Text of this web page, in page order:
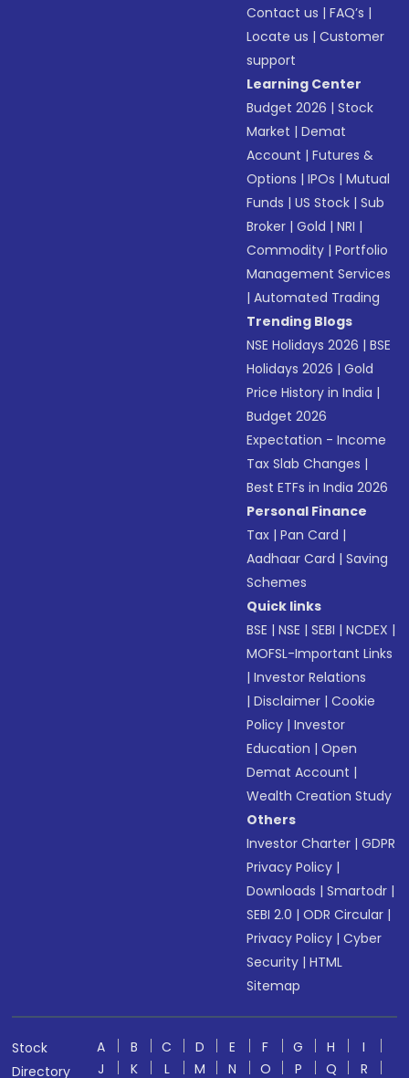
Contact us |FAQ’s |
Locate us |Customer
support
Learning Center
Budget 2026 |Stock
Market |Demat
Account |Futures &
Options |IPOs |Mutual
Funds |US Stock |Sub
Broker |Gold |NRI |
Commodity |Portfolio
Management Services
|Automated Trading
Trending Blogs
NSE Holidays 2026 |BSE
Holidays 2026 |Gold
Price History in India |
Budget 2026
Expectation - Income
Tax Slab Changes |
Best ETFs in India 2026
Personal Finance
Tax |Pan Card |
Aadhaar Card |Saving
Schemes
Quick links
BSE |NSE |SEBI |NCDEX |
MOFSL-Important Links
|Investor Relations
|Disclaimer |Cookie
Policy |Investor
Education |Open
Demat Account |
Wealth Creation Study
Others
Investor Charter |GDPR
Privacy Policy |
Downloads |Smartodr |
SEBI 2.0 |ODR Circular |
Privacy Policy |Cyber
Security |HTML
Sitemap
Stock
Directory
A B C D E F G H
I
J
K L M N O P Q R